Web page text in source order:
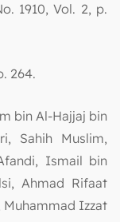
1910, Vol. 2, p.
264.
bin Al-Hajjaj bin
Sahih Muslim,
Ismail bin
Ahmad Rifaat
Muhammad Izzat